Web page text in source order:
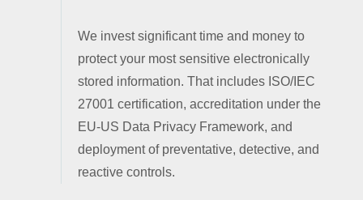
We invest significant time and money to
protect your most sensitive electronically
stored information. That includes ISO/IEC
27001 certification, accreditation under the
EU-US Data Privacy Framework, and
deployment of preventative, detective, and
reactive controls.